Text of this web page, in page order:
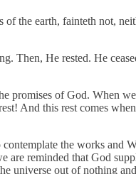
the earth, fainteth not,
Then, He rested. He
promises of God. When
And this rest comes
the works and
reminded that God
universe out of nothing